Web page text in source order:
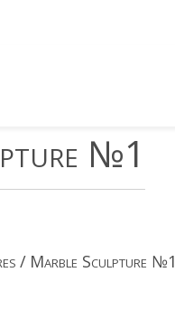
№1
/ Marble Sculpture №1